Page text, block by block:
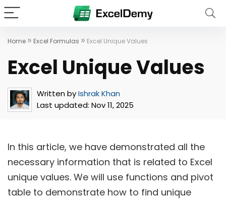
Home » Excel Formulas » Excel Unique Values
Excel Unique Values
Written byIshrak Khan
Last updated: Nov 11, 2025
In this article, we have demonstrated all the
necessary information that is related to Excel
unique values. We will use functions and pivot
table to demonstrate how to find unique